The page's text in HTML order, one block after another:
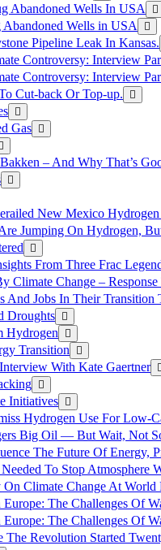
Abandoned Wells In USA
Wells in USA
Pipeline Leak In Kansas.
Controversy: Interview
Controversy: Interview
Cut-back Or Top-up.
Gas
– And Why That’s
New Mexico
Jumping On Hydrogen,
From Three Frac
Change –
Jobs In Their Transition
Droughts
Hydrogen
Transition
With Kate Gaertner
Initiatives
Hydrogen Use For Low-
Big Oil — But Wait, Not
The Future Of Energy,
To Stop Atmosphere
Climate Change At World
The Challenges Of
The Challenges Of
Revolution Started